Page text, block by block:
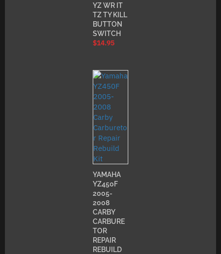
YZ WR IT
TZ TY KILL
BUTTON
SWITCH
$14.95
YAMAHA
YZ450F
2005-
2008
CARBY
CARBURE
TOR
REPAIR
REBUILD